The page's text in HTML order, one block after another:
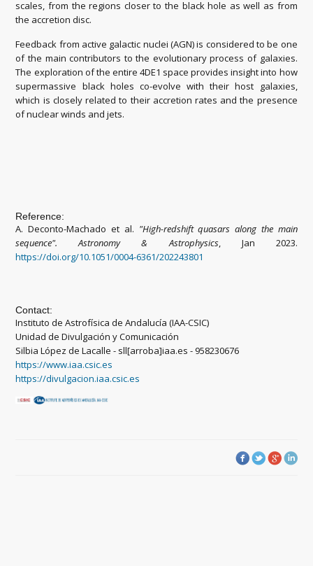
scales, from the regions closer to the black hole as well as from
the accretion disc.
Feedback from active galactic nuclei (AGN) is considered to be one
of the main contributors to the evolutionary process of galaxies.
The exploration of the entire 4DE1 space provides insight into how
supermassive black holes co-evolve with their host galaxies,
which is closely related to their accretion rates and the presence
of nuclear winds and jets.
Reference:
A. Deconto-Machado et al. "High-redshift quasars along the main
sequence".Astronomy & Astrophysics, Jan 2023.
https://doi.org/10.1051/0004-6361/202243801
Contact:
Instituto de Astrofísica de Andalucía (IAA-CSIC)
Unidad de Divulgación y Comunicación
Silbia López de Lacalle - sll[arroba]iaa.es - 958230676
https://www.iaa.csic.es
https://divulgacion.iaa.csic.es